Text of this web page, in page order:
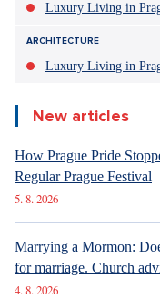
Luxury Living in
ARCHITECTURE
Luxury Living in
New articles
How Prague Pride
Regular Prague Festival
5. 8. 2026
Marrying a Mormon:
for marriage. Church
4. 8. 2026